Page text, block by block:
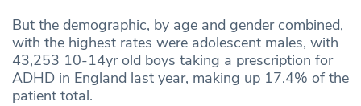
But the demographic, by age and gender combined,
with the highest rates were adolescent males, with
43,253 10-14yr old boys taking a prescription for
ADHD in England last year, making up 17.4% of the
patient total.